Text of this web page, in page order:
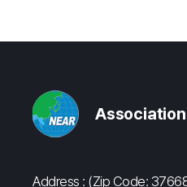
Address : (Zip Code: